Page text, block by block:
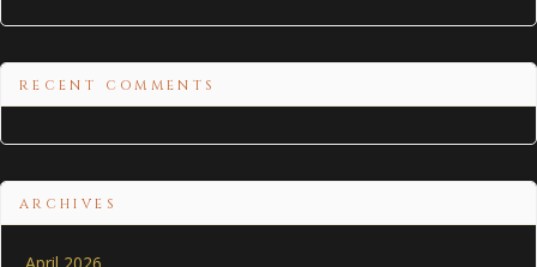
RECENT COMMENTS
ARCHIVES